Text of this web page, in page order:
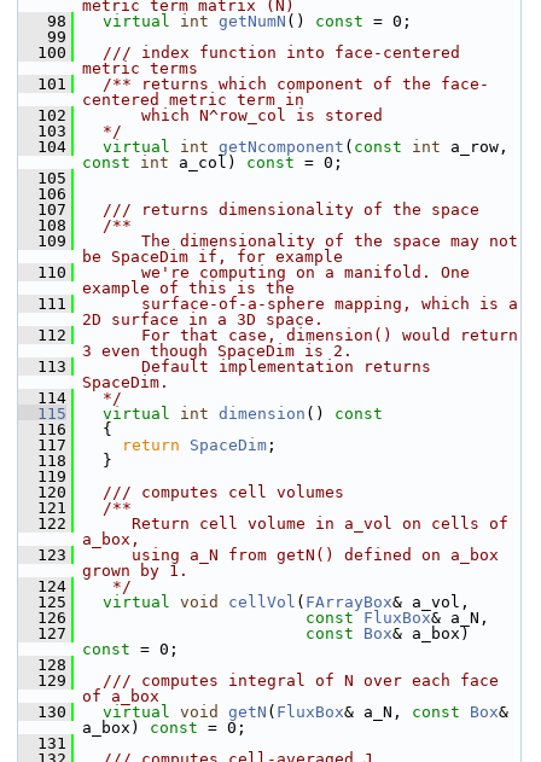
metric term matrix (N)
   98
virtual int getNumN () const = 0;
   99
  100
  /// index function into face-centered
metric terms
  101
  /** returns which component of the face-
centered metric term in
  102
      which N^row_col is stored
  103
  */
  104
virtual int getNcomponent ( const int
const
int a_col) const = 0;
  105
  106
  107
  /// returns dimensionality of the space
  108
  /**
  109
      The dimensionality of the space may not
be SpaceDim if, for example
  110
      we're computing on a manifold. One
example of this is the
  111
      surface-of-a-sphere mapping, which is a
2D surface in a 3D space.
  112
      For that case, dimension() would return
3 even though SpaceDim is 2.
  113
      Default implementation returns
SpaceDim.
  114
  */
  115
virtual int dimension ()
const
  116
{
  117
return SpaceDim ;
  118
}
  119
  120
  /// computes cell volumes
  121
  /**
  122
     Return cell volume in a_vol on cells of
a_box,
  123
     using a_N from getN() defined on a_box
grown by 1.
  124
   */
  125
virtual void cellVol ( FArrayBox& a_vol,
  126
const FluxBox& a_N,
  127
const Box
const = 0;
  128
  129
  /// computes integral of N over each face
of a_box
  130
virtual void getN ( FluxBox& a_N, const Box&
a_box) const = 0;
  131